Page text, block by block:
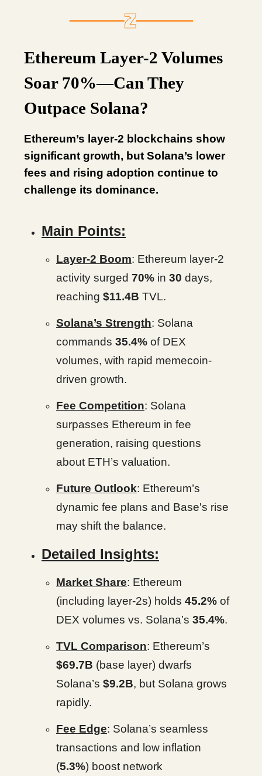
Ethereum Layer-2 Volumes
Soar 70%—Can They
Outpace Solana?
Ethereum’s layer-2 blockchains show
significant growth, but Solana’s lower
fees and rising adoption continue to
challenge its dominance.
Main Points:
Layer-2 Boom: Ethereum layer-2
activity surged 70% in 30 days,
reaching $11.4B TVL.
Solana’s Strength: Solana
commands 35.4% of DEX
volumes, with rapid memecoin-
driven growth.
Fee Competition: Solana
surpasses Ethereum in fee
generation, raising questions
about ETH’s valuation.
Future Outlook: Ethereum’s
dynamic fee plans and Base's rise
may shift the balance.
Detailed Insights:
Market Share: Ethereum
(including layer-2s) holds 45.2% of
DEX volumes vs. Solana’s 35.4%.
TVL Comparison: Ethereum’s
$69.7B (base layer) dwarfs
Solana’s $9.2B, but Solana grows
rapidly.
Fee Edge: Solana’s seamless
transactions and low inflation
(5.3%) boost network